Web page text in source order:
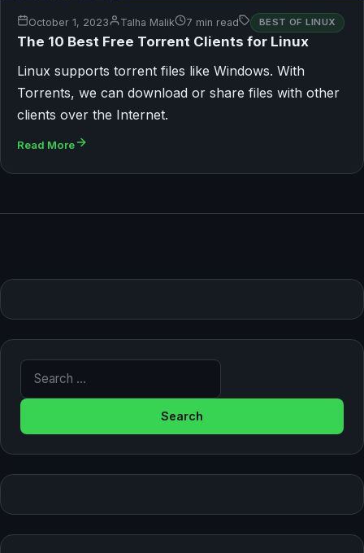
October 1, 2023 Talha Malik 7 min read BEST OF LINUX
The 10 Best Free Torrent Clients for Linux
Linux supports torrent files like Windows. With
Torrents, we can download or share files with other
clients over the Internet.
Read More
Search for: